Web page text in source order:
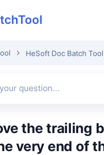
HeSoft Doc Batch Tool
very end of